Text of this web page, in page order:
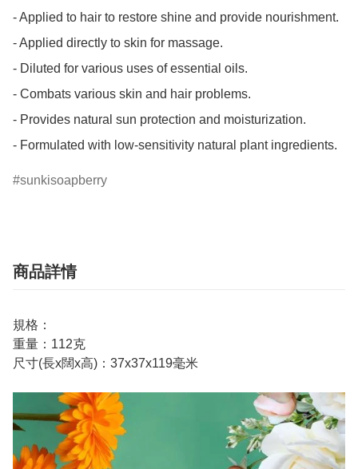
- Applied to hair to restore shine and provide nourishment.
- Applied directly to skin for massage.
- Diluted for various uses of essential oils.
- Combats various skin and hair problems.
- Provides natural sun protection and moisturization.
- Formulated with low-sensitivity natural plant ingredients.
sunkisoapberry
商品詳情
規格：
重量：112克
尺寸(長x闊x高)：37x37x119毫米